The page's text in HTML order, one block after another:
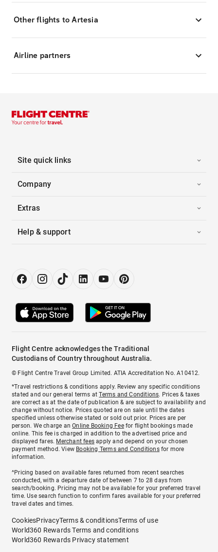
Other flights to Artesia
Airline partners
Site quick links
Company
Extras
Help & support
Flight Centre acknowledges the Traditional
Custodians of Country throughout Australia.
© Flight Centre Travel Group Limited. ATIA Accreditation No. A10412.
*Travel restrictions & conditions apply. Review any specific conditions
stated and our general terms atTerms and Conditions. Prices & taxes
are correct as at the date of publication & are subject to availability and
change without notice. Prices quoted are on sale until the dates
specified unless otherwise stated or sold out prior. Prices are per
person. We charge anOnline Booking Feefor flight bookings made
online. This fee is charged in addition to the advertised price and
displayed fares. Merchant fees apply and depend on your chosen
payment method. View Booking Terms and Conditionsfor more
information.
^Pricing based on available fares returned from recent searches
conducted, with a departure date of between 7 to 28 days from
search/booking. Pricing may not be available for your preferred travel
time. Use search function to confirm fares available for your preferred
travel dates and times.
CookiesPrivacyTerms & conditionsTerms of use
World360 Rewards Terms and conditions
World360 Rewards Privacy statement